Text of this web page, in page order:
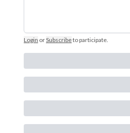
Login orSubscribeto participate